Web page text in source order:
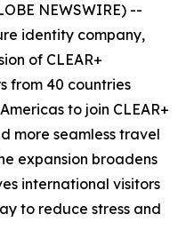
NEWSWIRE) --
identity company,
of CLEAR+
from 40 countries
to join CLEAR+
more seamless travel
expansion broadens
international visitors
to reduce stress and